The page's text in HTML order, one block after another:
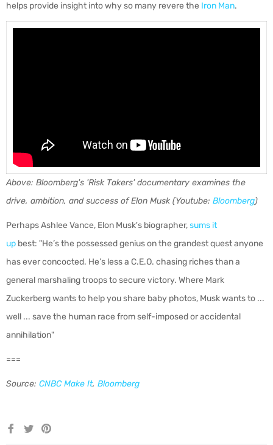
helps provide insight into why so many revere the Iron Man.
Above: Bloomberg's 'Risk Takers' documentary examines the
drive, ambition, and success of Elon Musk (Youtube: Bloomberg)
Perhaps Ashlee Vance, Elon Musk's biographer,sums it
up best: "He’s the possessed genius on the grandest quest anyone
has ever concocted. He’s less a C.E.O. chasing riches than a
general marshaling troops to secure victory. Where Mark
Zuckerberg wants to help you share baby photos, Musk wants to ...
well ... save the human race from self-imposed or accidental
annihilation"
===
Source: CNBC Make It, Bloomberg
Share TweetPin